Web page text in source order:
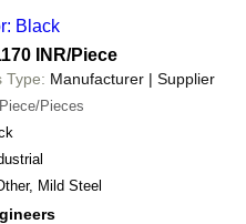
Black
INR/Piece
Type: Manufacturer | Supplier
Piece/Pieces
Mild Steel